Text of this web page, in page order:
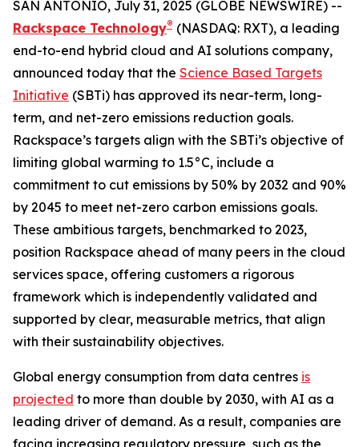
SAN ANTONIO, July 31, 2025 (GLOBE NEWSWIRE) --
Rackspace Technology® (NASDAQ: RXT), a leading
end-to-end hybrid cloud and AI solutions company,
announced today that the Science Based Targets
Initiative (SBTi) has approved its near-term, long-
term, and net-zero emissions reduction goals.
Rackspace’s targets align with the SBTi’s objective of
limiting global warming to 1.5°C, include a
commitment to cut emissions by 50% by 2032 and 90%
by 2045 to meet net-zero carbon emissions goals.
These ambitious targets, benchmarked to 2023,
position Rackspace ahead of many peers in the cloud
services space, offering customers a rigorous
framework which is independently validated and
supported by clear, measurable metrics, that align
with their sustainability objectives.
Global energy consumption from data centres is
projected to more than double by 2030, with AI as a
leading driver of demand. As a result, companies are
facing increasing regulatory pressure, such as the